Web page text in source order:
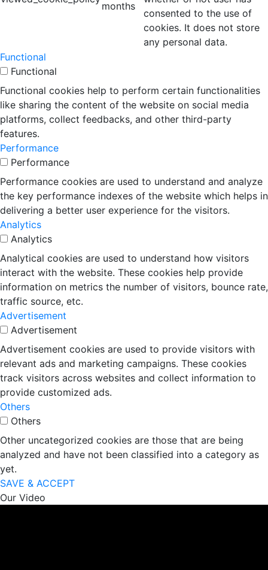
months
consented to the use of
cookies. It does not store
any personal data.
Functional
Functional
Functional cookies help to perform certain functionalities
like sharing the content of the website on social media
platforms, collect feedbacks, and other third-party
features.
Performance
Performance
Performance cookies are used to understand and analyze
the key performance indexes of the website which helps in
delivering a better user experience for the visitors.
Analytics
Analytics
Analytical cookies are used to understand how visitors
interact with the website. These cookies help provide
information on metrics the number of visitors, bounce rate,
traffic source, etc.
Advertisement
Advertisement
Advertisement cookies are used to provide visitors with
relevant ads and marketing campaigns. These cookies
track visitors across websites and collect information to
provide customized ads.
Others
Others
Other uncategorized cookies are those that are being
analyzed and have not been classified into a category as
yet.
SAVE & ACCEPT
Our Video